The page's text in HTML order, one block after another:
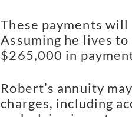
These payments
Assuming he lives
$265,000 in
Robert’s annuity
charges, including